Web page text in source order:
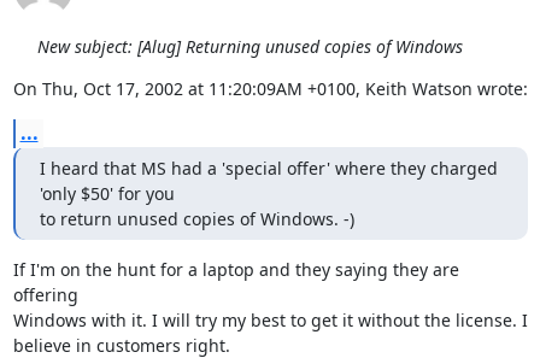
New subject: [Alug] Returning unused copies of Windows
On Thu, Oct 17, 2002 at 11:20:09AM +0100, Keith Watson wrote:
...
I heard that MS had a 'special offer' where they charged
'only $50' for you
to return unused copies of Windows. -)
If I'm on the hunt for a laptop and they saying they are
offering
Windows with it. I will try my best to get it without the license. I
believe in customers right.